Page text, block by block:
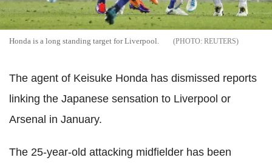
Honda is a long standing target for Liverpool. REUTERS
The agent of Keisuke Honda has dismissed reports
linking the Japanese sensation to Liverpool or
Arsenal in January.
The 25-year-old attacking midfielder has been